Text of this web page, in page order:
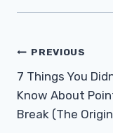
Post
PREVIOUS
7 Things You
Know About
Break (The